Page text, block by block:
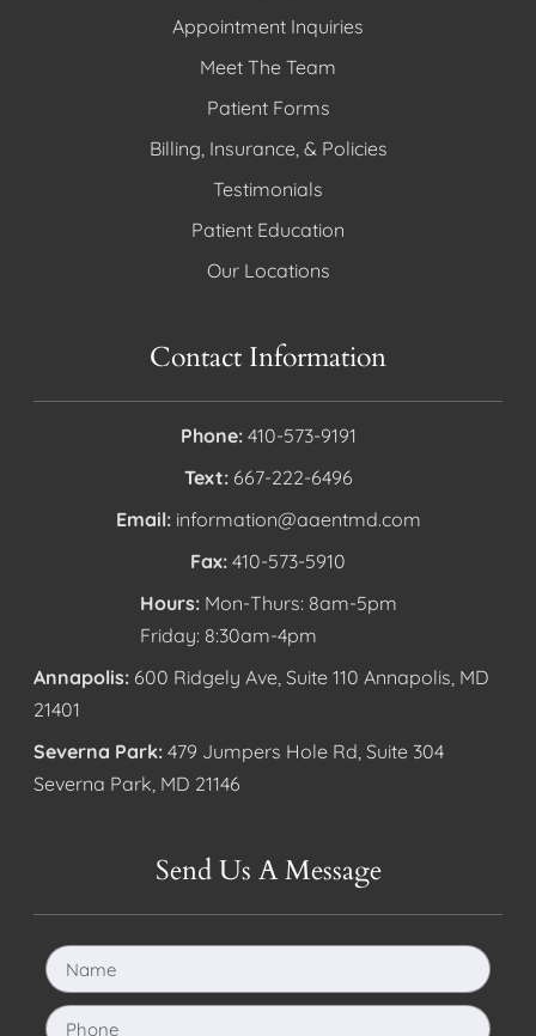
Appointment Inquiries
Meet The Team
Patient Forms
Billing, Insurance, & Policies
Testimonials
Patient Education
Our Locations
Contact Information
Phone: 410-573-9191
Text: 667-222-6496
Email: information@aaentmd.com
Fax: 410-573-5910
Hours: Mon-Thurs: 8am-5pm
Friday: 8:30am-4pm
Annapolis: 600 Ridgely Ave, Suite 110 Annapolis, MD
21401
Severna Park: 479 Jumpers Hole Rd, Suite 304
Severna Park, MD 21146
Send Us A Message